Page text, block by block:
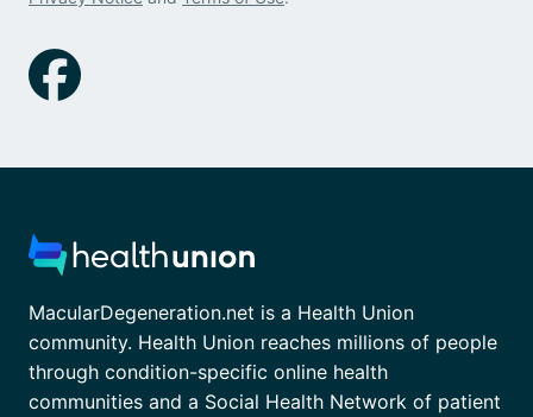
MacularDegeneration.net is a Health Union
community. Health Union reaches millions of people
through condition-specific online health
communities and a Social Health Network of patient